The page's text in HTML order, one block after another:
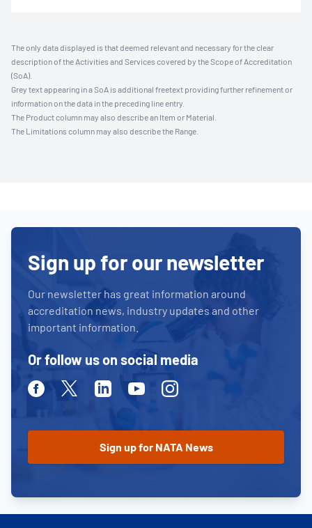
The only data displayed is that deemed relevant and necessary for the clear
description of the Activities and Services covered by the Scope of Accreditation
(SoA).
Grey text appearing in a SoA is additional freetext providing further refinement or
information on the data in the preceding line entry.
The Product column may also describe an Item or Material.
The Limitations column may also describe the Range.
Sign up for our newsletter
Our newsletter has great information around
accreditation news, industry updates and other
important information.
Or follow us on social media
FacebookTwitterLinkedinYoutubeInstagram